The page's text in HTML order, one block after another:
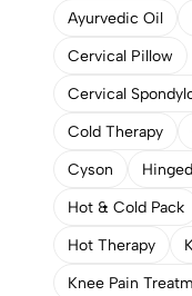
Ayurvedic Oil
Cervical Pillow
Cervical
Cold Therapy
Cyson
Hot & Cold Pack
Hot Therapy
Knee Pain